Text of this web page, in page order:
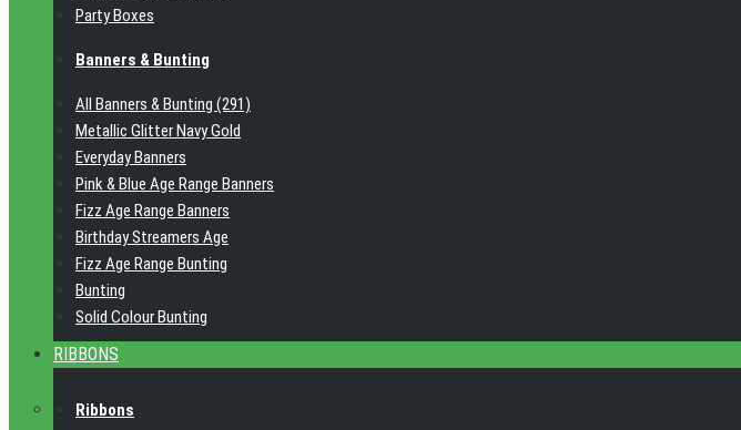
Party Boxes
Banners & Bunting
All Banners & Bunting (291)
Metallic Glitter Navy Gold
Everyday Banners
Pink & Blue Age Range Banners
Fizz Age Range Banners
Birthday Streamers Age
Fizz Age Range Bunting
Bunting
Solid Colour Bunting
RIBBONS
Ribbons